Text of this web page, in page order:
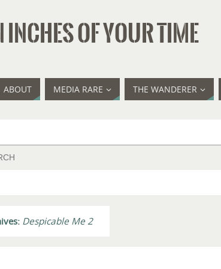
INCHES OF YOUR TIME
ABOUT MEDIA RARE THE WANDERER
Despicable Me 2